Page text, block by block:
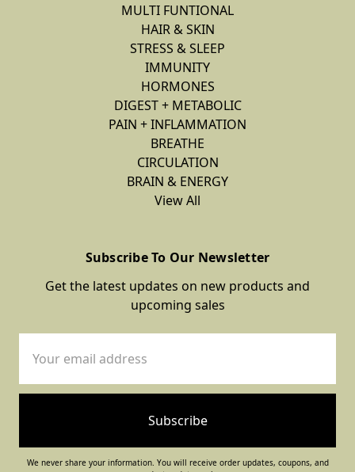
MULTI FUNTIONAL
HAIR & SKIN
STRESS & SLEEP
IMMUNITY
HORMONES
DIGEST + METABOLIC
PAIN + INFLAMMATION
BREATHE
CIRCULATION
BRAIN & ENERGY
View All
Subscribe To Our Newsletter
Get the latest updates on new products and
upcoming sales
Address
We never share your information. You will receive order updates, coupons, and